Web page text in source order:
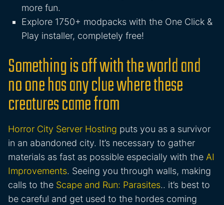
more fun.
Explore 1750+ modpacks with the One Click &
Play installer, completely free!
Something is off with the world and
no one has any clue where these
creatures came from
Horror City Server Hosting puts you as a survivor
in an abandoned city. It’s necessary to gather
materials as fast as possible especially with the AI
Improvements. Seeing you through walls, making
calls to the Scape and Run: Parasites.. it’s best to
be careful and get used to the hordes coming